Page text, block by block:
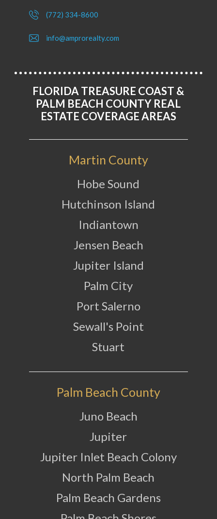
(772) 334-8600
info@amprorealty.com
FLORIDA TREASURE COAST &
PALM BEACH COUNTY REAL
ESTATE COVERAGE AREAS
Martin County
Hobe Sound
Hutchinson Island
Indiantown
Jensen Beach
Jupiter Island
Palm City
Port Salerno
Sewall's Point
Stuart
Palm Beach County
Juno Beach
Jupiter
Jupiter Inlet Beach Colony
North Palm Beach
Palm Beach Gardens